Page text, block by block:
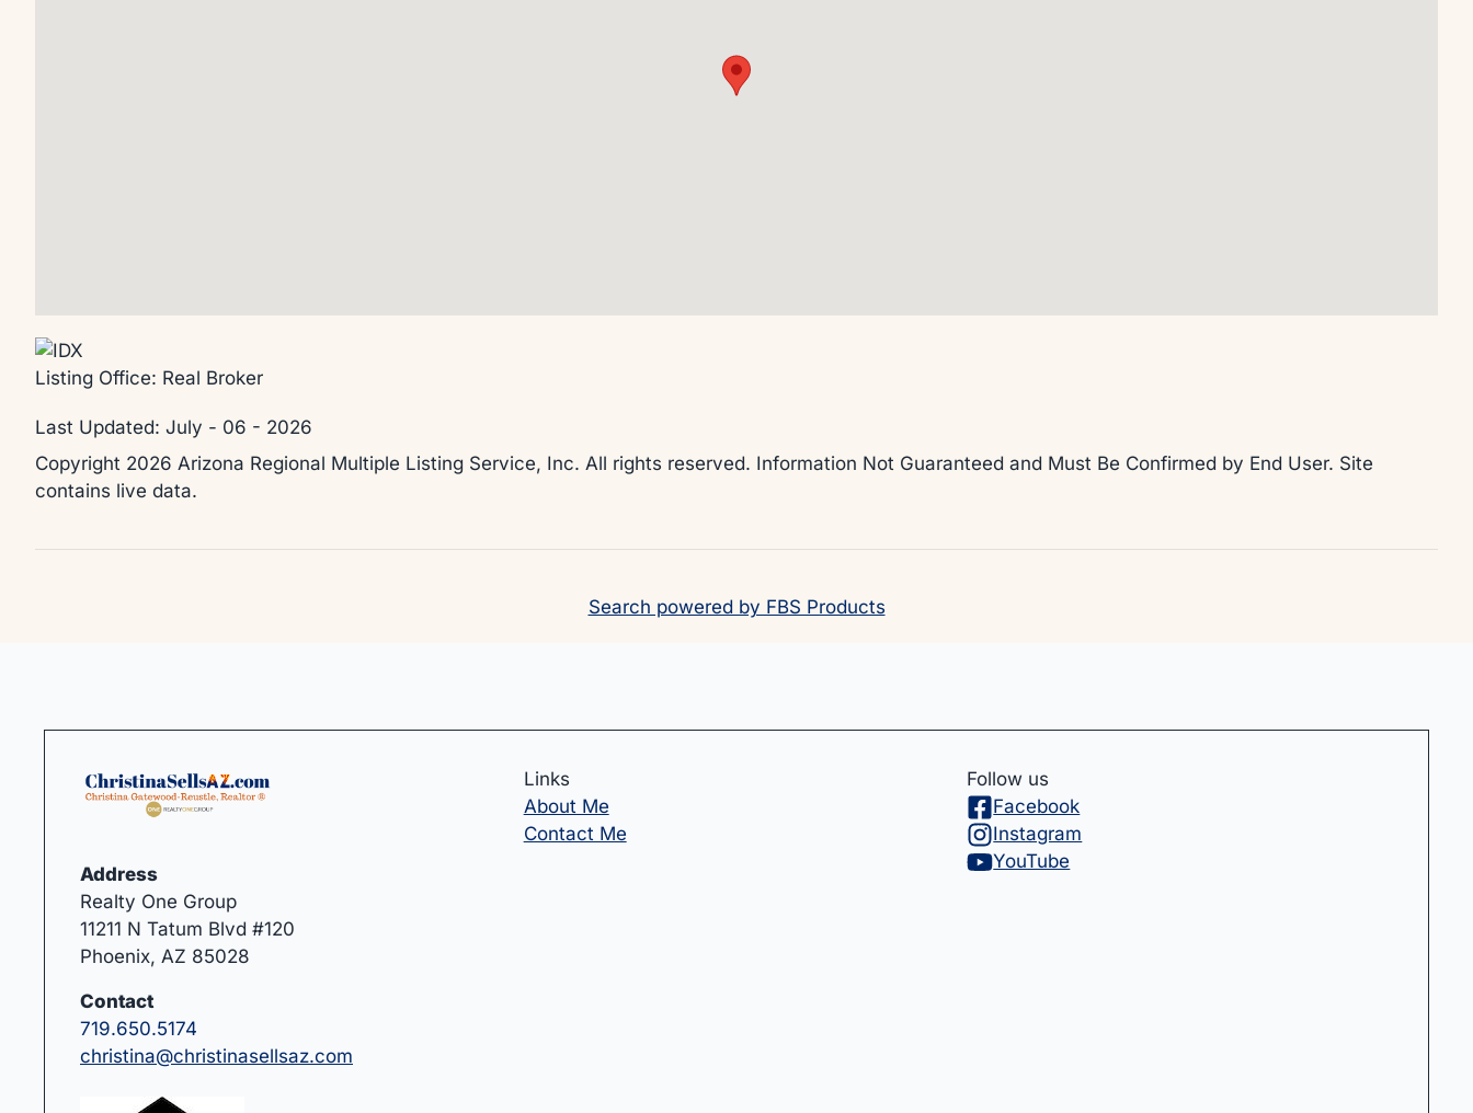
Listing Office: Real Broker
Last Updated: July - 06 - 2026
Copyright 2026 Arizona Regional Multiple Listing Service, Inc. All rights reserved. Information Not Guaranteed and Must Be Confirmed by End User. Site
contains live data.
Search powered by FBS Products
Address
Realty One Group
11211 N Tatum Blvd #120
Phoenix, AZ 85028
Contact
719.650.5174
christina@christinasellsaz.com
Links
About Me
Contact Me
Follow us
Facebook
Instagram
YouTube